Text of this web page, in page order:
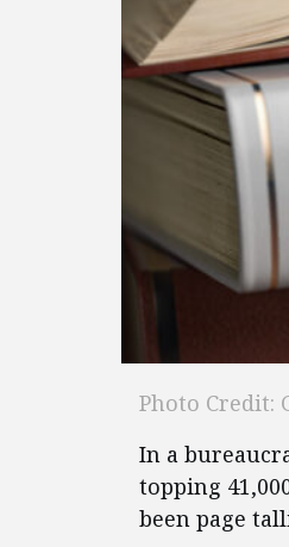
Photo Credit:
In a
topping
been page